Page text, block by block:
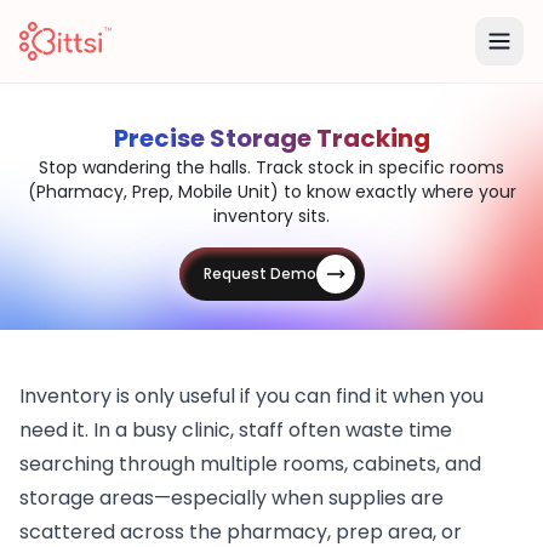
Precise Storage Tracking
Stop wandering the halls. Track stock in specific rooms
(Pharmacy, Prep, Mobile Unit) to know exactly where your
inventory sits.
Request Demo
Inventory is only useful if you can find it when you
need it. In a busy clinic, staff often waste time
searching through multiple rooms, cabinets, and
storage areas—especially when supplies are
scattered across the pharmacy, prep area, or